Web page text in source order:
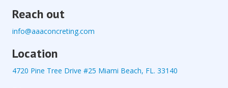
Reach out
info@aaaconcreting.com
Location
4720 Pine Tree Drive #25 Miami Beach, FL. 33140